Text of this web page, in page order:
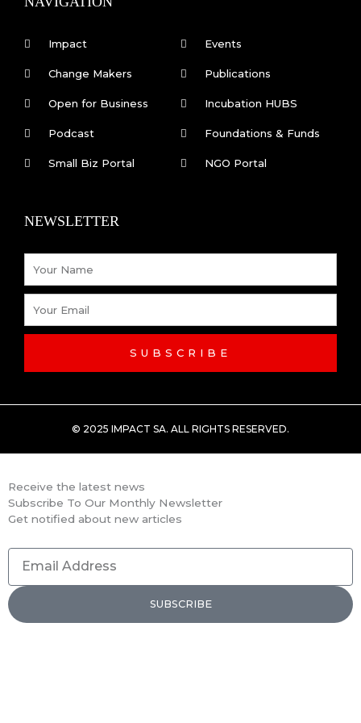
e
b
o
o
k
-
f
e
d
i
n
Impact
Change Makers
Open for Business
Podcast
Small Biz Portal
Events
Publications
Incubation HUBS
Foundations & Funds
NGO Portal
NEWSLETTER
SUBSCRIBE
© 2025 IMPACT SA. ALL RIGHTS RESERVED​.
Receive the latest news
Subscribe To Our Monthly Newsletter
Get notified about new articles
Address
SUBSCRIBE